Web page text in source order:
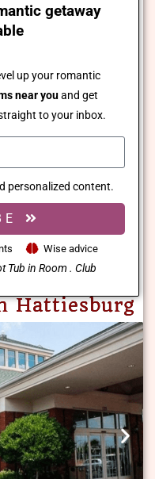
getaway
up your romantic
near youand get
to your inbox.
personalized content.
Wise advice
Tub in Room . Club
Hattiesburg